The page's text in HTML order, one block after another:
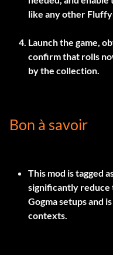
like any other
Launch the game,
confirm that rolls
by the collection.
Bon à savoir
This mod is tagged
significantly
Gogma setups and
contexts.